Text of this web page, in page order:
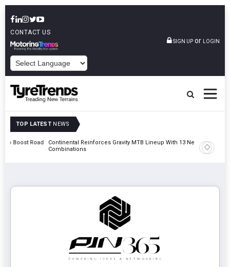
CONTACT US
SIGN UP or LOGIN
TOP LATEST NEWS
Road
Continental Reinforces Gravity MTB Lineup With 13 New Tyre
Combinations
AZuR
Vehicle